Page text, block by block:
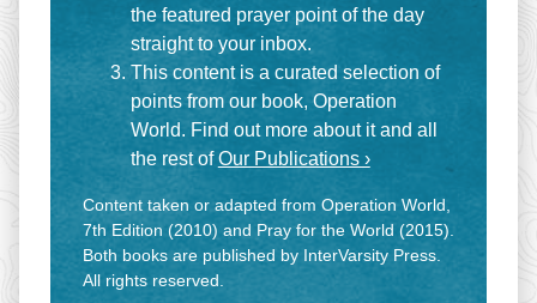
the featured prayer point of the day
straight to your inbox.
This content is a curated selection of
points from our book, Operation
World. Find out more about it and all
the rest ofOur Publications ›
Content taken or adapted from Operation World,
7th Edition (2010) and Pray for the World (2015).
Both books are published by InterVarsity Press.
All rights reserved.